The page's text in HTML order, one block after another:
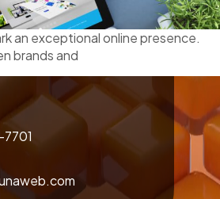
an exceptional online presence.
brands and